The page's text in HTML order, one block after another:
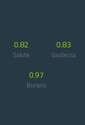
0.82
Salute
0.83
Giudecca
0.97
Burano